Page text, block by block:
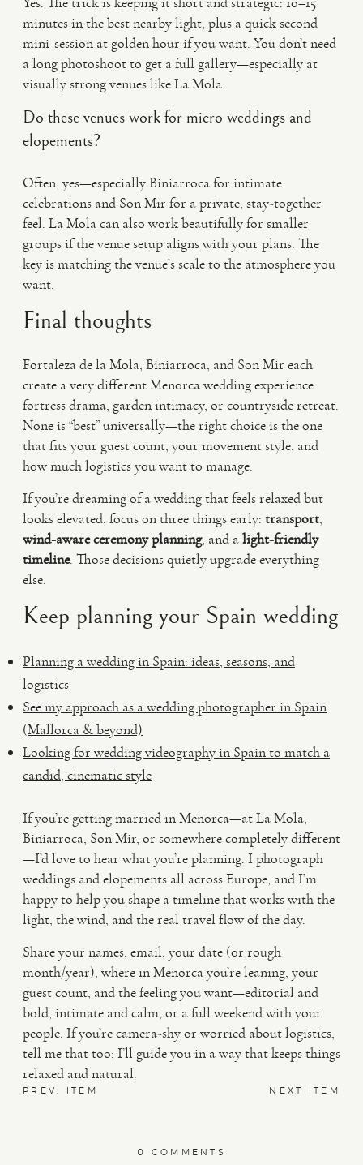
minutes in the best nearby light, plus a quick second
mini-session at golden hour if you want. You don’t need
a long photoshoot to get a full gallery—especially at
visually strong venues like La Mola.
Do these venues work for micro weddings and
elopements?
Often, yes—especially Biniarroca for intimate
celebrations and Son Mir for a private, stay-together
feel. La Mola can also work beautifully for smaller
groups if the venue setup aligns with your plans. The
key is matching the venue’s scale to the atmosphere you
want.
Final thoughts
Fortaleza de la Mola, Biniarroca, and Son Mir each
create a very different Menorca wedding experience:
fortress drama, garden intimacy, or countryside retreat.
None is “best” universally—the right choice is the one
that fits your guest count, your movement style, and
how much logistics you want to manage.
If you’re dreaming of a wedding that feels relaxed but
looks elevated, focus on three things early: transport,
wind-aware ceremony planning, and alight-friendly
timeline. Those decisions quietly upgrade everything
else.
Keep planning your Spain wedding
Planning a wedding in Spain: ideas, seasons, and
logistics
See my approach as a wedding photographer in Spain
(Mallorca & beyond)
Looking for wedding videography in Spain to match a
candid, cinematic style
If you’re getting married in Menorca—at La Mola,
Biniarroca, Son Mir, or somewhere completely different
—I’d love to hear what you’re planning. I photograph
weddings and elopements all across Europe, and I’m
happy to help you shape a timeline that works with the
light, the wind, and the real travel flow of the day.
Share your names, email, your date (or rough
month/year), where in Menorca you’re leaning, your
guest count, and the feeling you want—editorial and
bold, intimate and calm, or a full weekend with your
people. If you’re camera-shy or worried about logistics,
tell me that too; I’ll guide you in a way that keeps things
relaxed and natural.
PREV. ITEM NEXT ITEM
0 COMMENTS